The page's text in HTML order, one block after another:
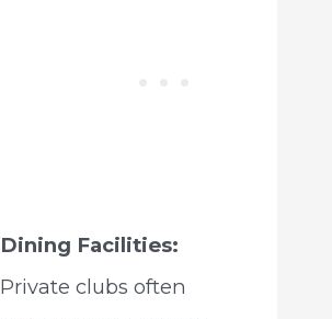
Dining Facilities:
Private clubs often